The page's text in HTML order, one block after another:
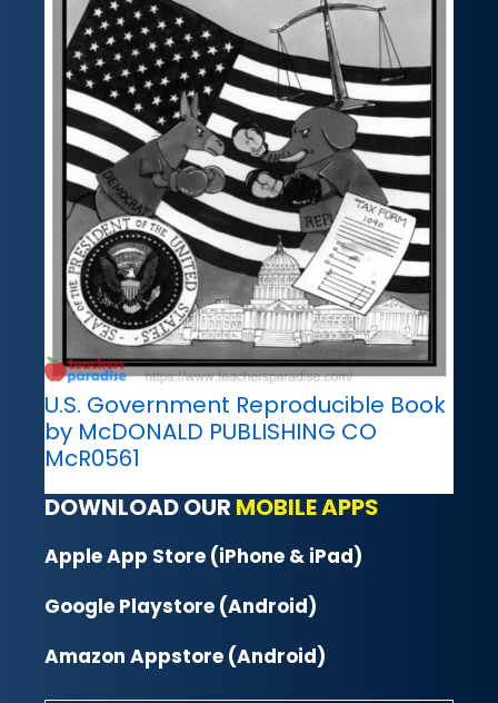
U.S. Government Reproducible Book
by McDONALD PUBLISHING CO
McR0561
DOWNLOAD OUR MOBILE APPS
Apple App Store (iPhone & iPad)
Google Playstore (Android)
Amazon Appstore (Android)